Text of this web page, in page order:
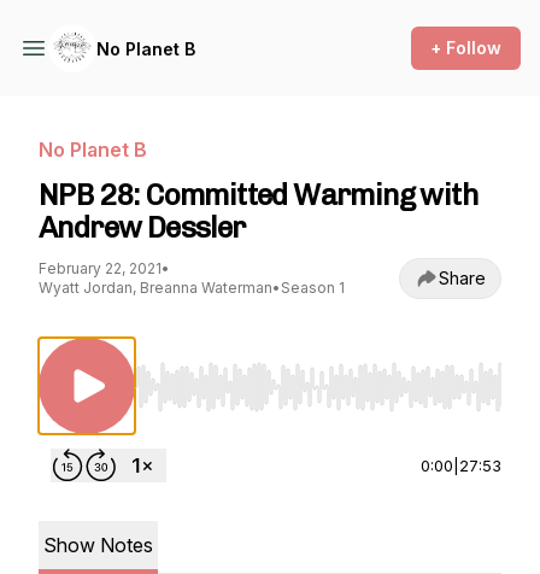
No Planet B + Follow
No Planet B
NPB 28: Committed Warming with
Andrew Dessler
February 22, 2021•
Wyatt Jordan, Breanna Waterman• Season 1 Share
Use Left/Right to seek, Home/End to jump
0:00 27:53
Show Notes